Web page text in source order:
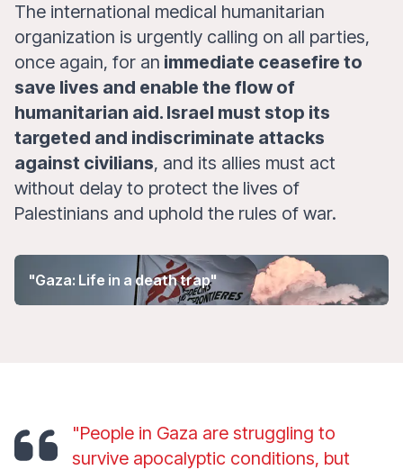
The international medical humanitarian
organization is urgently calling on all parties,
once again, for an immediate ceasefire to
save lives and enable the flow of
humanitarian aid. Israel must stop its
targeted and indiscriminate attacks
against civilians, and its allies must act
without delay to protect the lives of
Palestinians and uphold the rules of war.
"Gaza: Life in a death trap"
"People in Gaza are struggling to
survive apocalyptic conditions, but